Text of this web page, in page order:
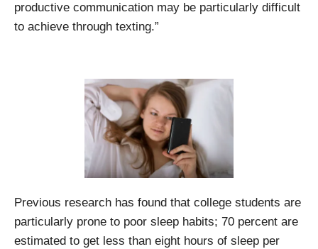
productive communication may be particularly difficult
to achieve through texting.”
Previous research has found that college students are
particularly prone to poor sleep habits; 70 percent are
estimated to get less than eight hours of sleep per